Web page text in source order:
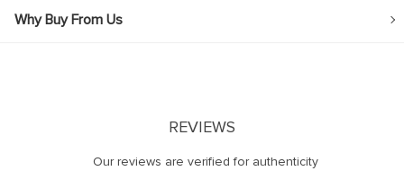
Why Buy From Us
REVIEWS
Our reviews are verified for authenticity